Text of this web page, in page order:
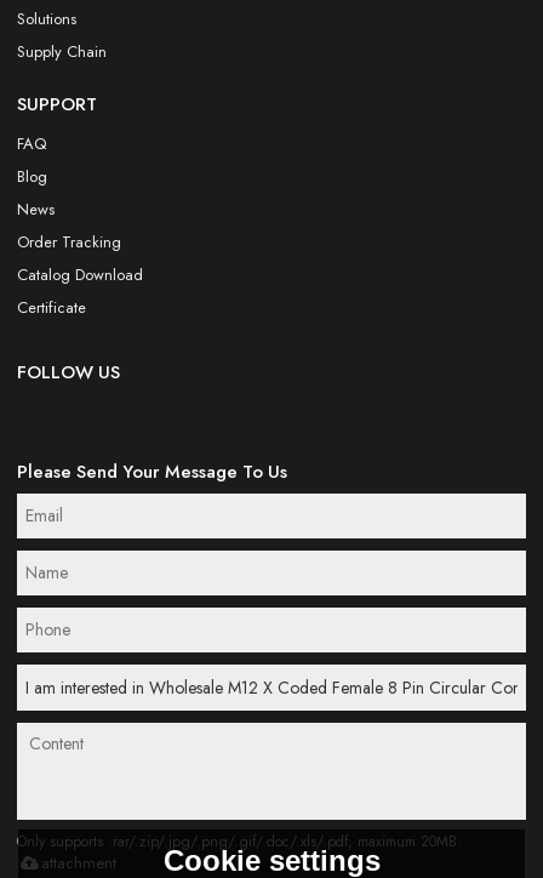
Solutions
Supply Chain
SUPPORT
FAQ
Blog
News
Order Tracking
Catalog Download
Certificate
FOLLOW US
Please Send Your Message To Us
Only supports .rar/.zip/.jpg/.png/.gif/.doc/.xls/.pdf, maximum 20MB.
attachment Cookie settings